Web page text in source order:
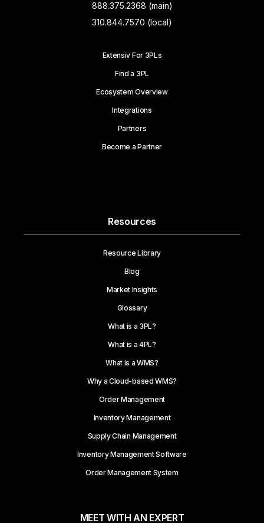
888.375.2368 (main)
310.844.7570 (local)
Extensiv For 3PLs
Find a 3PL
Ecosystem Overview
Integrations
Partners
Become a Partner
Resources
Resource Library
Blog
Market Insights
Glossary
What is a 3PL?
What is a 4PL?
What is a WMS?
Why a Cloud-based WMS?
Order Management
Inventory Management
Supply Chain Management
Inventory Management Software
Order Management System
MEET WITH AN EXPERT